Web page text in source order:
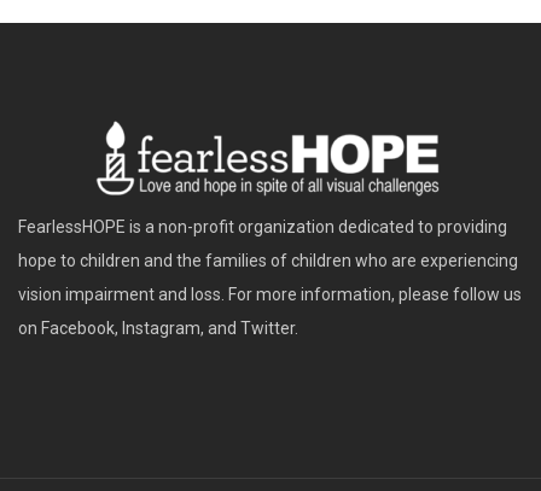
FearlessHOPE is a non-profit organization dedicated to providing
hope to children and the families of children who are experiencing
vision impairment and loss. For more information, please follow us
on Facebook, Instagram, and Twitter.